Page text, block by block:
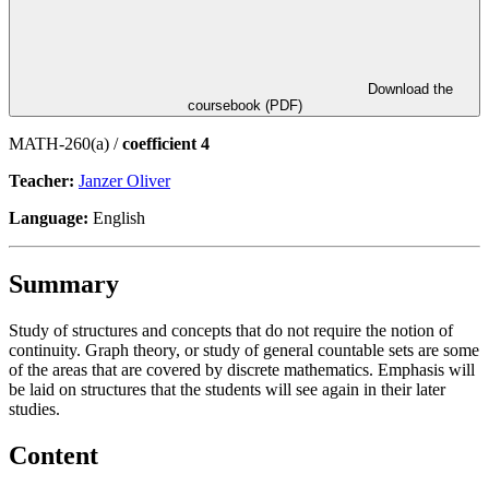
coursebook (PDF)
MATH-260(a) /coefficient 4
Teacher: Janzer Oliver
Language: English
Summary
Study of structures and concepts that do not require the notion of
continuity. Graph theory, or study of general countable sets are some
of the areas that are covered by discrete mathematics. Emphasis will
be laid on structures that the students will see again in their later
studies.
Content